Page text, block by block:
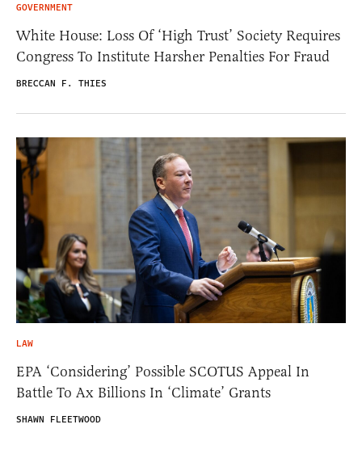
GOVERNMENT
White House: Loss Of ‘High Trust’ Society Requires
Congress To Institute Harsher Penalties For Fraud
BRECCAN F. THIES
LAW
EPA ‘Considering’ Possible SCOTUS Appeal In
Battle To Ax Billions In ‘Climate’ Grants
SHAWN FLEETWOOD